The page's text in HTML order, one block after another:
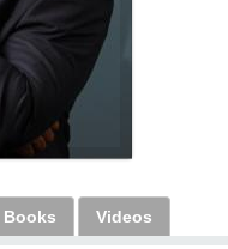
Books Videos